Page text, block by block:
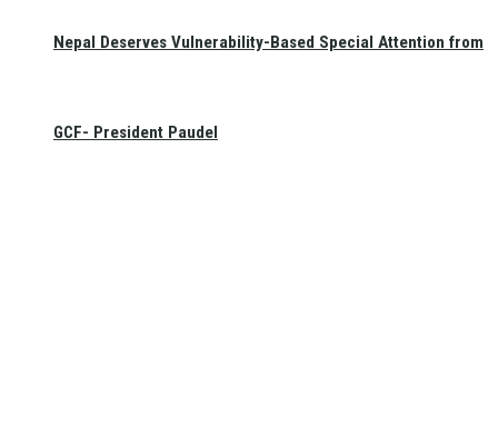
Nepal Deserves Vulnerability-Based Special Attention from
GCF- President Paudel